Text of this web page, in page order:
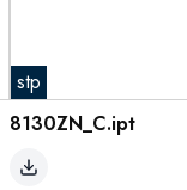
stp
8130ZN_C.ipt